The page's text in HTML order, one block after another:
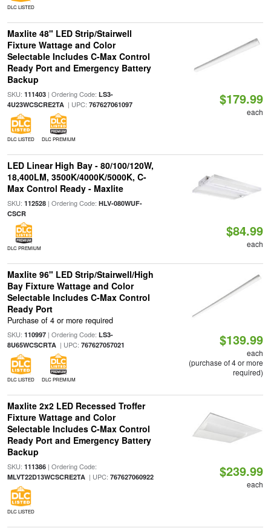
DLC LISTED
Maxlite 48" LED Strip/Stairwell
Fixture Wattage and Color
Selectable Includes C-Max Control
Ready Port and Emergency Battery
Backup
SKU: 111403| Ordering Code: LS3-
4U23WCSCRE2TA| UPC: 767627061097
DLC LISTED DLC PREMIUM
$179.99
each
LED Linear High Bay - 80/100/120W,
18,400LM, 3500K/4000K/5000K, C-
Max Control Ready - Maxlite
SKU: 112528| Ordering Code: HLV-080WUF-
CSCR
DLC PREMIUM
$84.99
each
Maxlite 96" LED Strip/Stairwell/High
Bay Fixture Wattage and Color
Selectable Includes C-Max Control
Ready Port
Purchase of 4 or more required
SKU: 110997| Ordering Code: LS3-
8U65WCSCRTA| UPC: 767627057021
DLC LISTED DLC PREMIUM
$139.99
each
(purchase of 4 or more
required)
Maxlite 2x2 LED Recessed Troffer
Fixture Wattage and Color
Selectable Includes C-Max Control
Ready Port and Emergency Battery
Backup
SKU: 111386| Ordering Code:
MLVT22D13WCSCRE2TA| UPC: 767627060922
DLC LISTED
$239.99
each